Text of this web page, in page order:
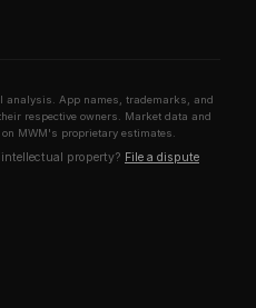
analysis. App names, trademarks, and
respective owners. Market data and
MWM's proprietary estimates.
property? File a dispute